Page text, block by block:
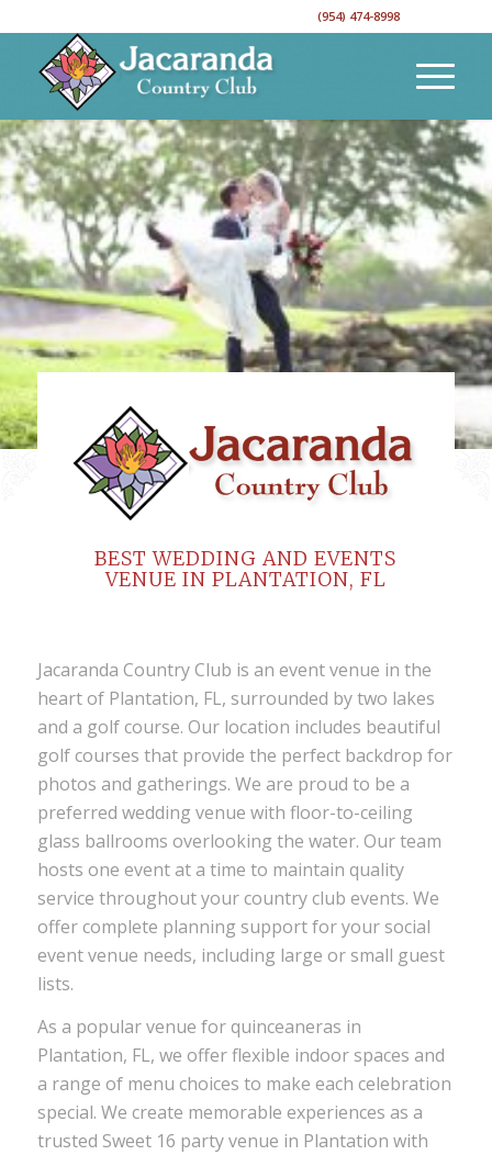
(954) 474-8998
BEST WEDDING AND EVENTS
VENUE IN PLANTATION, FL
Jacaranda Country Club is an event venue in the
heart of Plantation, FL, surrounded by two lakes
and a golf course. Our location includes beautiful
golf courses that provide the perfect backdrop for
photos and gatherings. We are proud to be a
preferred wedding venue with floor-to-ceiling
glass ballrooms overlooking the water. Our team
hosts one event at a time to maintain quality
service throughout yourcountry club events. We
offer complete planning support for your social
event venue needs, including large or small guest
lists.
As a popular venue for quinceaneras in
Plantation, FL, we offer flexible indoor spaces and
a range of menu choices to make each celebration
special. We create memorable experiences as a
trusted Sweet 16 party venue in Plantation with